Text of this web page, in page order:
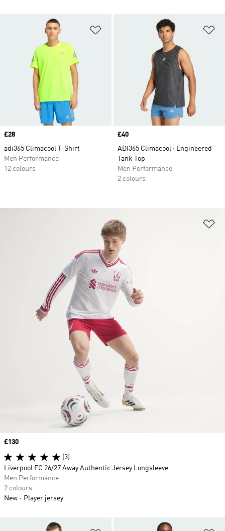
Add to Wishlist
Price
£28
adi365 Climacool T-Shirt
Men Performance
12 colours
Price
£40
ADI365 Climacool+ Engineered
Tank Top
Men Performance
2 colours
Price
£130
(3)
Liverpool FC 26/27 Away Authentic Jersey Longsleeve
Men Performance
2 colours
New
Player jersey